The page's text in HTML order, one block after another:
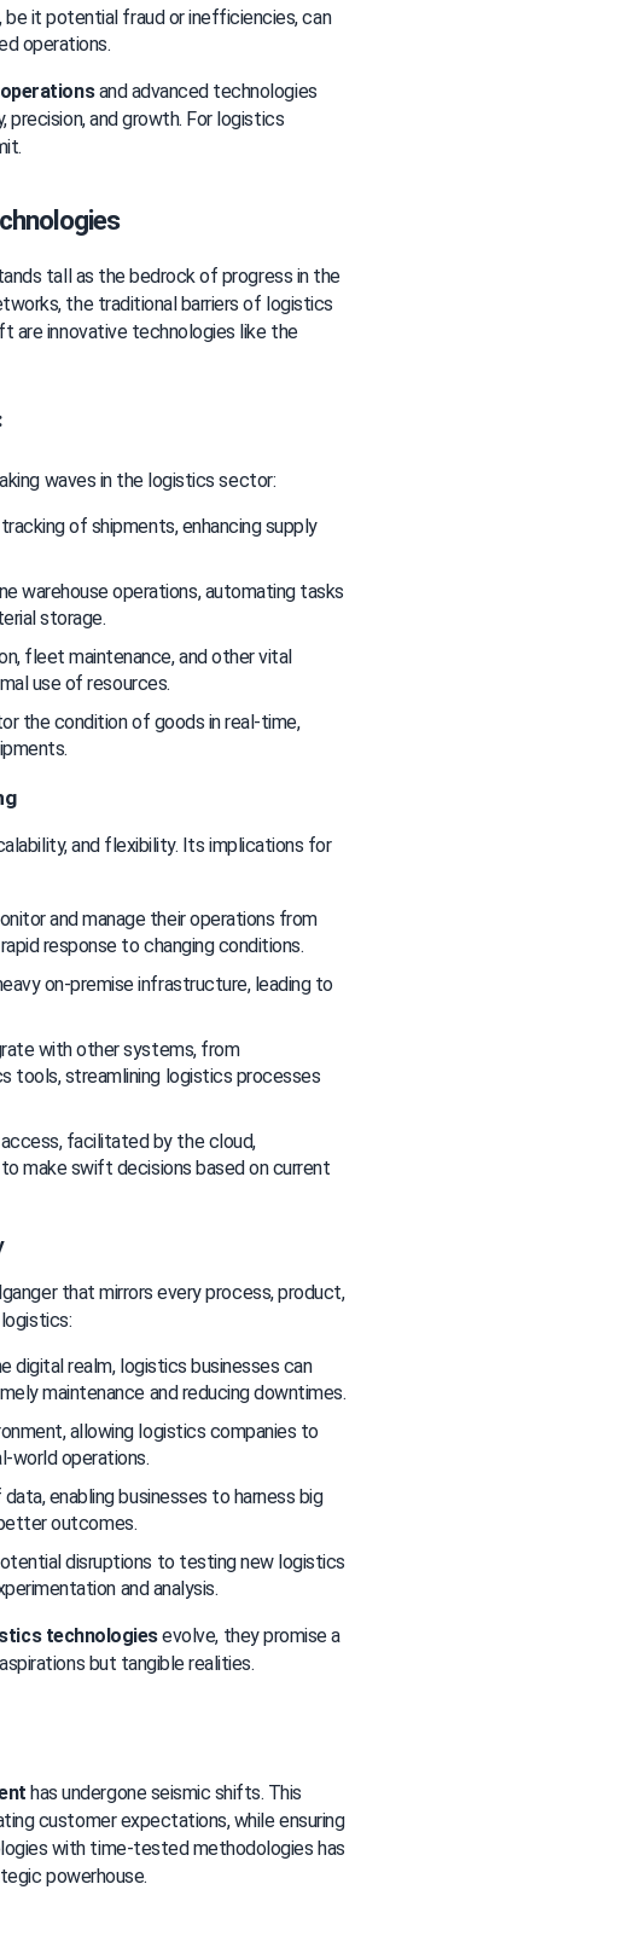
be it potential fraud or inefficiencies, can
operations.
and advanced technologies
precision, and growth. For logistics
tall as the bedrock of progress in the
the traditional barriers of logistics
are innovative technologies like the
waves in the logistics sector:
of shipments, enhancing supply
warehouse operations, automating tasks
storage.
fleet maintenance, and other vital
use of resources.
the condition of goods in real-time,
and flexibility. Its implications for
and manage their operations from
response to changing conditions.
on-premise infrastructure, leading to
with other systems, from
tools, streamlining logistics processes
facilitated by the cloud,
make swift decisions based on current
that mirrors every process, product,
digital realm, logistics businesses can
maintenance and reducing downtimes.
allowing logistics companies to
world operations.
enabling businesses to harness big
outcomes.
disruptions to testing new logistics
and analysis.
technologies evolve, they promise a
but tangible realities.
has undergone seismic shifts. This
customer expectations, while ensuring
with time-tested methodologies has
powerhouse.